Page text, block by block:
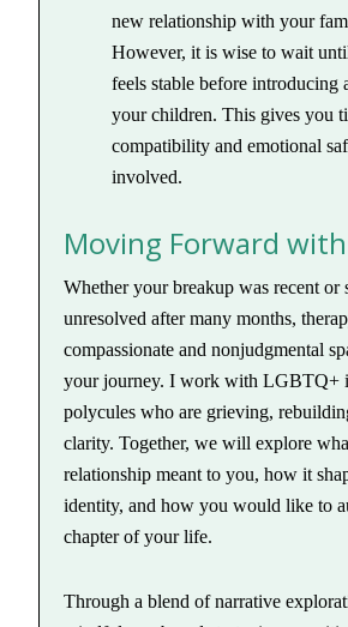
new relationship with your
However, it is wise to wait
feels stable before introducing
your children. This gives you
compatibility and emotional
involved.
Moving Forward
Whether your breakup was recent or
unresolved after many months,
compassionate and nonjudgmental
your journey. I work with LGBTQ+
polycules who are grieving,
clarity. Together, we will explore
relationship meant to you, how it
identity, and how you would like to
chapter of your life.
Through a blend of narrative